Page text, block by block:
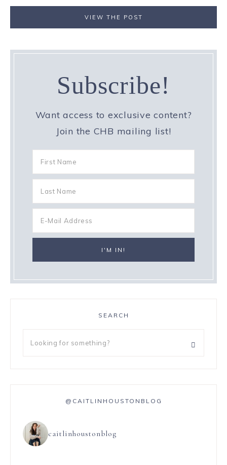
VIEW THE POST
Subscribe!
Want access to exclusive content?
Join the CHB mailing list!
SEARCH
@CAITLINHOUSTONBLOG
caitlinhoustonblog